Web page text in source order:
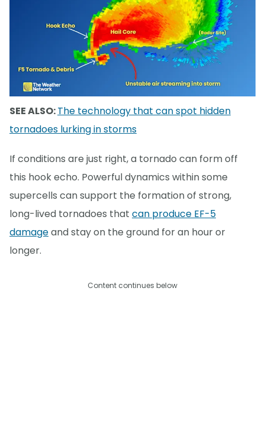
SEE ALSO:The technology that can spot hidden
tornadoes lurking in storms
If conditions are just right, a tornado can form off
this hook echo. Powerful dynamics within some
supercells can support the formation of strong,
long-lived tornadoes that can produce EF-5
damageand stay on the ground for an hour or
longer.
Content continues below